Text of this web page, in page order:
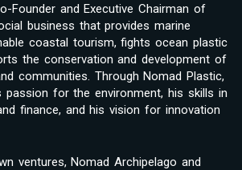
Founder and Executive Chairman of
business that provides marine
coastal tourism, fights ocean plastic
the conservation and development of
communities. Through Nomad Plastic,
passion for the environment, his skills in
finance, and his vision for innovation
ventures, Nomad Archipelago and